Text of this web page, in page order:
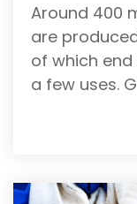
Around 400
are
of which
a few uses.